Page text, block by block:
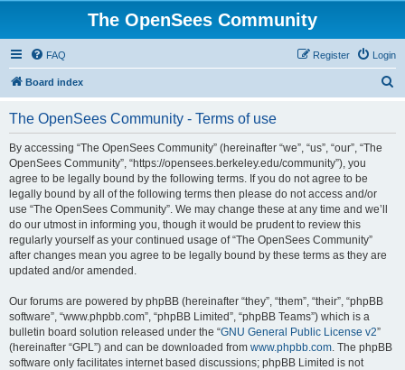
The OpenSees Community
FAQ Login
Register
Board index
The OpenSees Community - Terms of use
By accessing “The OpenSees Community” (hereinafter “we”, “us”, “our”, “The
OpenSees Community”, “https://opensees.berkeley.edu/community”), you
agree to be legally bound by the following terms. If you do not agree to be
legally bound by all of the following terms then please do not access and/or
use “The OpenSees Community”. We may change these at any time and we’ll
do our utmost in informing you, though it would be prudent to review this
regularly yourself as your continued usage of “The OpenSees Community”
after changes mean you agree to be legally bound by these terms as they are
updated and/or amended.
Our forums are powered by phpBB (hereinafter “they”, “them”, “their”, “phpBB
software”, “www.phpbb.com”, “phpBB Limited”, “phpBB Teams”) which is a
bulletin board solution released under the “GNU General Public License v2”
(hereinafter “GPL”) and can be downloaded from www.phpbb.com. The phpBB
software only facilitates internet based discussions; phpBB Limited is not